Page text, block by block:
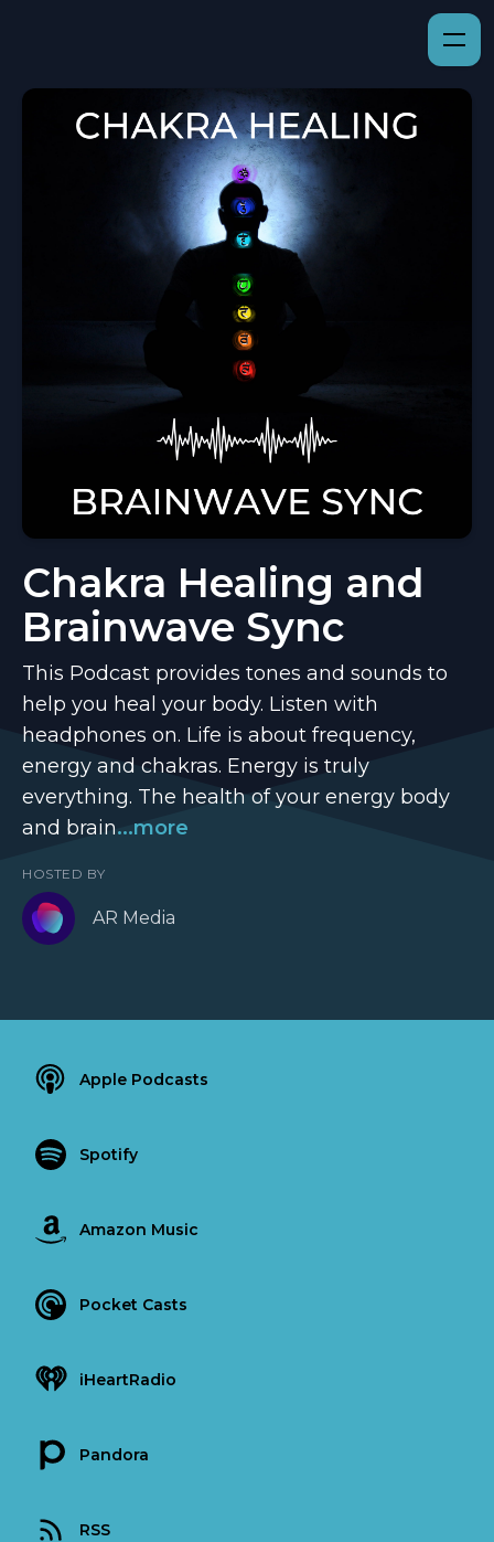
Chakra Healing and
Brainwave Sync
This Podcast provides tones and sounds to
help you heal your body. Listen with
headphones on. Life is about frequency,
energy and chakras. Energy is truly
everything. The health of your energy body
and brain...more
HOSTED BY
AR Media
Apple Podcasts
Spotify
Amazon Music
Pocket Casts
iHeartRadio
Pandora
RSS